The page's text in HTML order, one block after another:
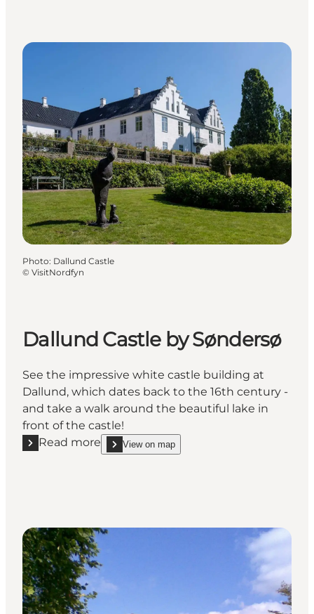
Photo: Dallund Castle
© VisitNordfyn
Dallund Castle by Søndersø
See the impressive white castle building at
Dallund, which dates back to the 16th century -
and take a walk around the beautiful lake in
front of the castle!
Read more
Read more "Dallund Castle by Søndersø"
View on map
show Dallund Castle by Søndersø on_map